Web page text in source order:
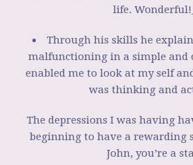
life. Wonderful!_
Through his skills he
malfunctioning in a simple and
enabled me to look at my self
was thinking and
The depressions I was having
beginning to have a rewarding
John, you’re a